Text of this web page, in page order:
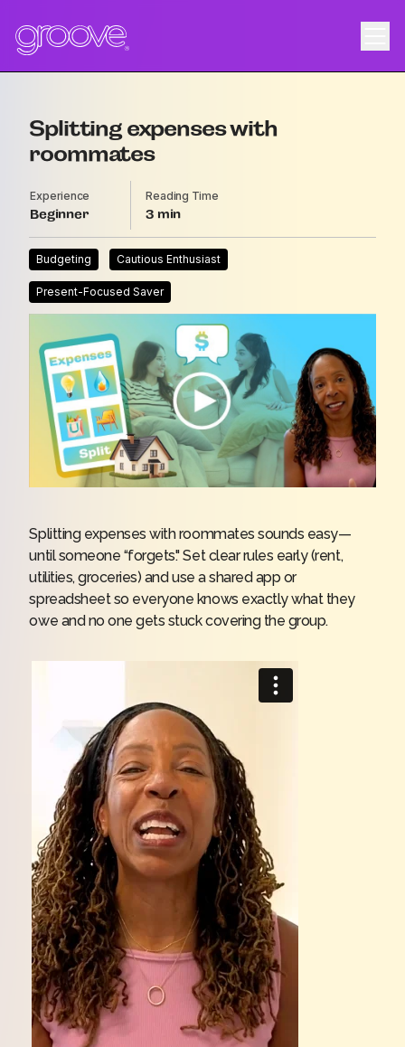
Splitting expenses with
roommates
Experience
Beginner
Reading Time
3
Budgeting Cautious Enthusiast
Present-Focused Saver
Splitting expenses with roommates sounds easy—
until someone “forgets." Set clear rules early (rent,
utilities, groceries) and use a shared app or
spreadsheet so everyone knows exactly what they
owe and no one gets stuck covering the group.